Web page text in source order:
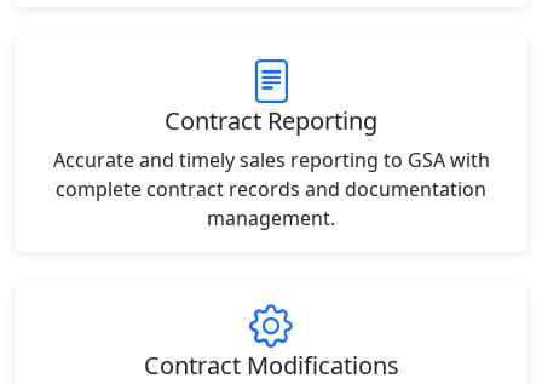
Contract Reporting
Accurate and timely sales reporting to GSA with
complete contract records and documentation
management.
Contract Modifications